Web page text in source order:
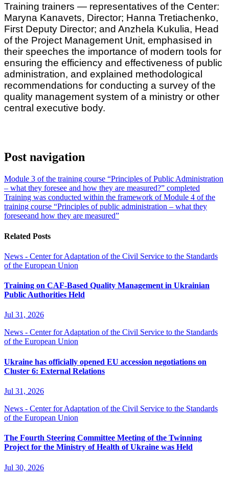
Training trainers — representatives of the Center:
Maryna Kanavets, Director; Hanna Tretiachenko,
First Deputy Director; and Anzhela Kukulia, Head
of the Project Management Unit, emphasised in
their speeches the importance of modern tools for
ensuring the efficiency and effectiveness of public
administration, and explained methodological
recommendations for conducting a survey of the
quality management system of a ministry or other
central executive body.
Post navigation
Module 3 of the training course “Principles of Public Administration
– what they foresee and how they are measured?” completed
Training was conducted within the framework of Module 4 of the
training course “Principles of public administration – what they
foreseeand how they are measured”
Related Posts
News - Center for Adaptation of the Civil Service to the Standards
of the European Union
Training on CAF-Based Quality Management in Ukrainian
Public Authorities Held
Jul 31, 2026
News - Center for Adaptation of the Civil Service to the Standards
of the European Union
Ukraine has officially opened EU accession negotiations on
Cluster 6: External Relations
Jul 31, 2026
News - Center for Adaptation of the Civil Service to the Standards
of the European Union
The Fourth Steering Committee Meeting of the Twinning
Project for the Ministry of Health of Ukraine was Held
Jul 30, 2026